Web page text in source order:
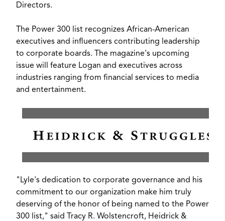
Directors.
The Power 300 list recognizes African-American
executives and influencers contributing leadership
to corporate boards. The magazine's upcoming
issue will feature Logan and executives across
industries ranging from financial services to media
and entertainment.
View
FileFile
"Lyle's dedication to corporate governance and his
commitment to our organization make him truly
deserving of the honor of being named to the Power
300 list," said
Tracy R. Wolstencroft, Heidrick &